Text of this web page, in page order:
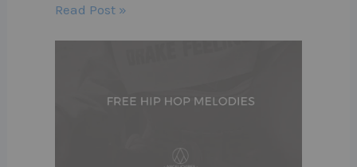
Read Post »